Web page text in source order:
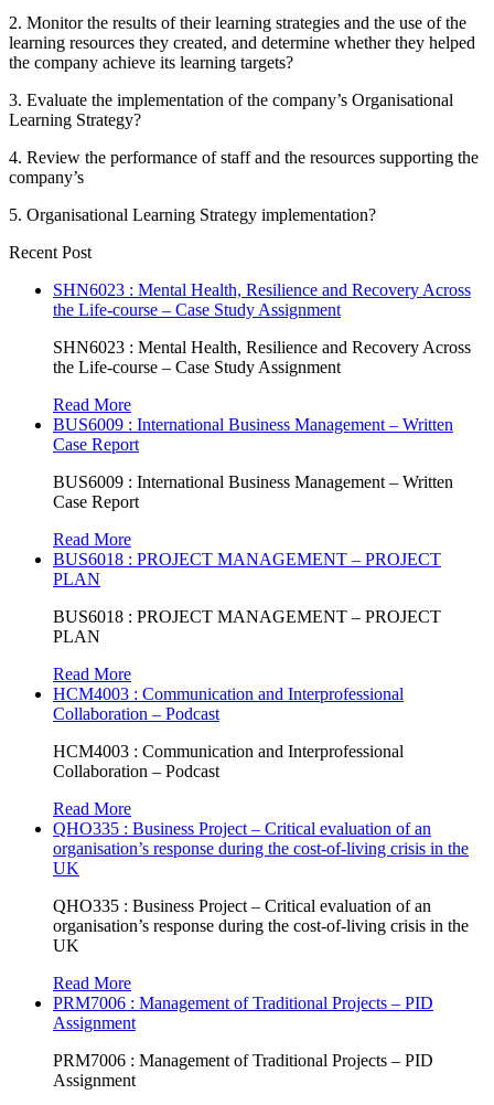
2. Monitor the results of their learning strategies and the use of the
learning resources they created, and determine whether they helped
the company achieve its learning targets?
3. Evaluate the implementation of the company’s Organisational
Learning Strategy?
4. Review the performance of staff and the resources supporting the
company’s
5. Organisational Learning Strategy implementation?
Recent Post
SHN6023 : Mental Health, Resilience and Recovery Across
the Life-course – Case Study Assignment
SHN6023 : Mental Health, Resilience and Recovery Across
the Life-course – Case Study Assignment
Read More
BUS6009 : International Business Management – Written
Case Report
BUS6009 : International Business Management – Written
Case Report
Read More
BUS6018 : PROJECT MANAGEMENT – PROJECT
PLAN
BUS6018 : PROJECT MANAGEMENT – PROJECT
PLAN
Read More
HCM4003 : Communication and Interprofessional
Collaboration – Podcast
HCM4003 : Communication and Interprofessional
Collaboration – Podcast
Read More
QHO335 : Business Project – Critical evaluation of an
organisation’s response during the cost-of-living crisis in the
UK
QHO335 : Business Project – Critical evaluation of an
organisation’s response during the cost-of-living crisis in the
UK
Read More
PRM7006 : Management of Traditional Projects – PID
Assignment
PRM7006 : Management of Traditional Projects – PID
Assignment